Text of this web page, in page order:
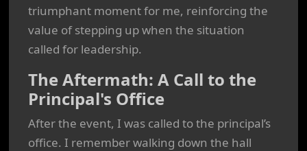
triumphant moment for me, reinforcing the
value of stepping up when the situation
called for leadership.
The Aftermath: A Call to the
Principal's Office
After the event, I was called to the principal’s
office. I remember walking down the hall